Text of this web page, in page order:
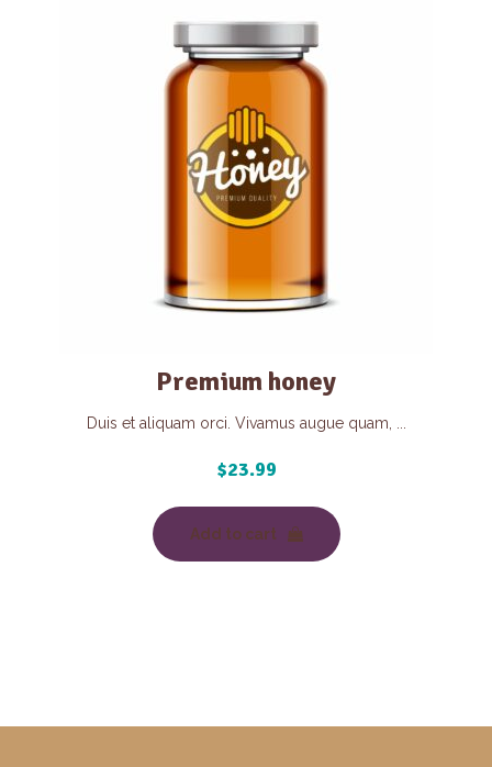
Premium honey
Duis et aliquam orci. Vivamus augue quam, ...
$23.99
Add to cart